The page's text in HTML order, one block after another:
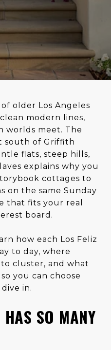
older Los Angeles
modern lines,
worlds meet. The
south of Griffith
flats, steep hills,
explains why you
cottages to
on the same Sunday
that fits your real
board.
how each Los Feliz
to day, where
cluster, and what
you can choose
in.
HAS SO MANY